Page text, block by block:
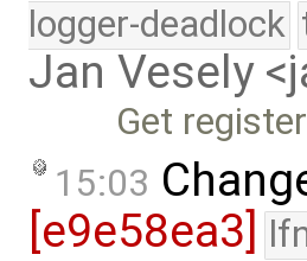
logger-deadlock
Jan Vesely
Get
15:03
[e9e58ea3]